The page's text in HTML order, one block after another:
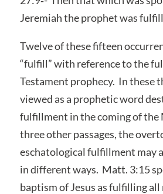
Jeremiah the prophet was
Twelve of these fifteen
“fulfill” with reference to the
Testament prophecy. In these
viewed as a prophetic word
fulfillment in the coming of the
three other passages, the
eschatological fulfillment may
in different ways. Matt. 3:15
baptism of Jesus as fulfilling